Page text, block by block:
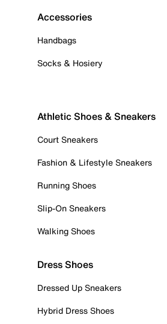
Accessories
Handbags
Socks & Hosiery
Athletic Shoes & Sneakers
Court Sneakers
Fashion & Lifestyle Sneakers
Running Shoes
Slip-On Sneakers
Walking Shoes
Dress Shoes
Dressed Up Sneakers
Hybrid Dress Shoes